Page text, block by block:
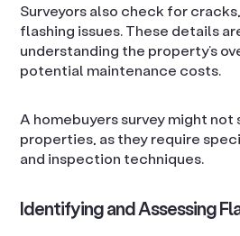
Surveyors also check for
flashing issues. These details
understanding the property’s
potential maintenance costs.
A homebuyers survey might
properties, as they require
and inspection techniques.
Identifying and Assessing